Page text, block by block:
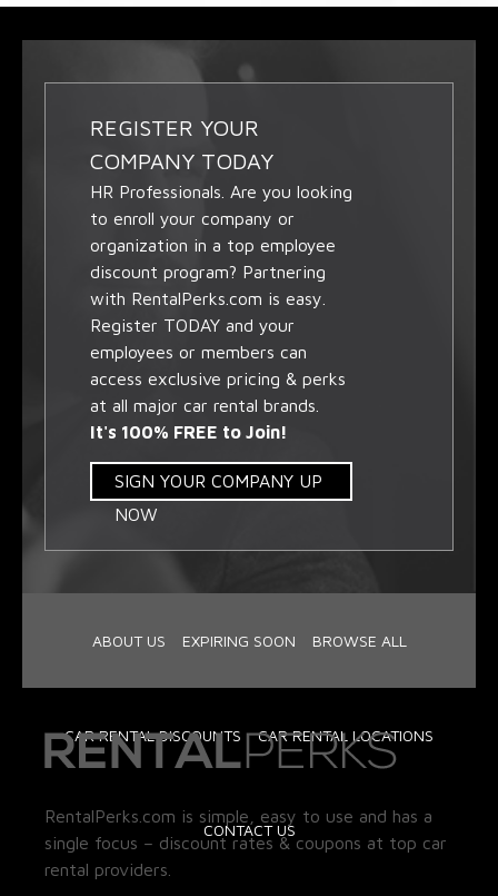
REGISTER YOUR
COMPANY TODAY
HR Professionals. Are you looking
to enroll your company or
organization in a top employee
discount program? Partnering
with RentalPerks.com is easy.
Register TODAY and your
employees or members can
access exclusive pricing & perks
at all major car rental brands.
It's 100% FREE to Join!
SIGN YOUR COMPANY UP
NOW
ABOUT US EXPIRING SOON BROWSE ALL
CAR RENTAL DISCOUNTS CAR RENTAL LOCATIONS
CONTACT US
RentalPerks.com is simple, easy to use and has a
single focus – discount rates & coupons at top car
rental providers.